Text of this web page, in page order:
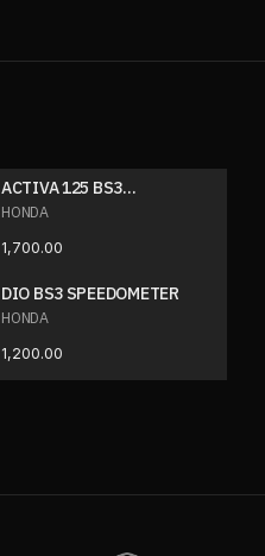
ACTIVA 125 BS3
SPEEDOMETER
HONDA
1,700.00
DIO BS3 SPEEDOMETER
HONDA
1,200.00